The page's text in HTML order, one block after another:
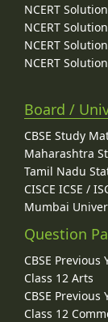
NCERT
NCERT
NCERT
NCERT
Board /
CBSE Study
Maharashtra
Tamil Nadu
CISCE ICSE /
Mumbai
Question
CBSE
Class 12 Arts
CBSE
Class 12